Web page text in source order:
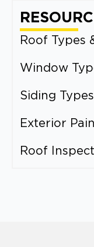
Roof Types
Window
Siding
Exterior
Roof